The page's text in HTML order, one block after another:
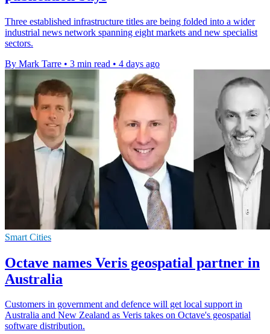
Three established infrastructure titles are being folded into a wider
industrial news network spanning eight markets and new specialist
sectors.
By Mark Tarre • 3 min read • 4 days ago
Smart Cities
Octave names Veris geospatial partner in
Australia
Customers in government and defence will get local support in
Australia and New Zealand as Veris takes on Octave's geospatial
software distribution.